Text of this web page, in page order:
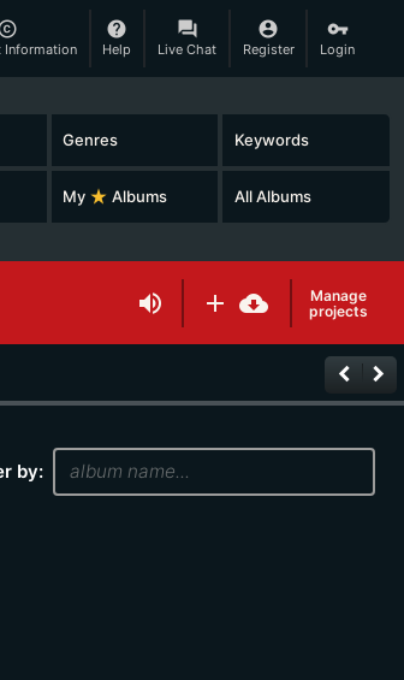
Information
help
Help
question_answer
Live Chat
account_circle
Register
vpn_key
Login
Genres Keywords
My star_rate Albums All Albums
volume_up add cloud_download
Manage
projects
keyboard_arrow_left keyboard_arrow_right
by: